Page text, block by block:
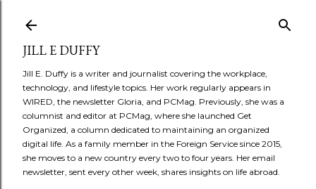
JILL E DUFFY
Jill E. Duffy is a writer and journalist covering the workplace,
technology, and lifestyle topics. Her work regularly appears in
WIRED, the newsletter Gloria, and PCMag. Previously, she was a
columnist and editor at PCMag, where she launched Get
Organized, a column dedicated to maintaining an organized
digital life. As a family member in the Foreign Service since 2015,
she moves to a new country every two to four years. Her email
newsletter, sent every other week, shares insights on life abroad.